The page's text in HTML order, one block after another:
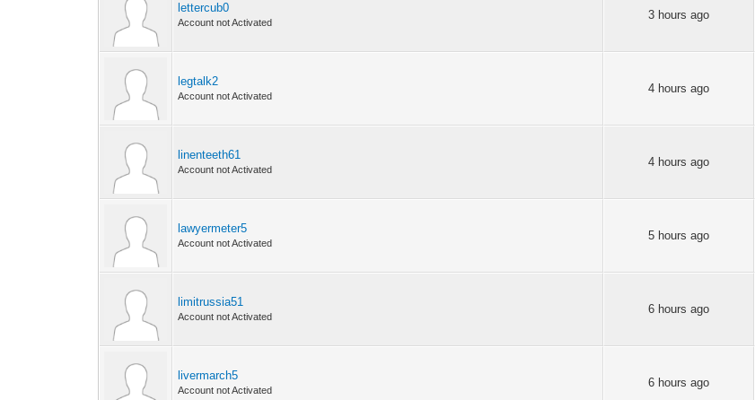
lettercub0
Account not Activated
3 hours ago
legtalk2
Account not Activated
4 hours ago
linenteeth61
Account not Activated
4 hours ago
lawyermeter5
Account not Activated
5 hours ago
limitrussia51
Account not Activated
6 hours ago
livermarch5
Account not Activated
6 hours ago